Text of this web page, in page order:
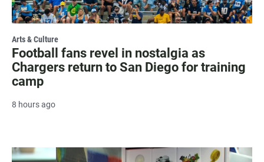
Arts & Culture
Football fans revel in nostalgia as
Chargers return to San Diego for training
camp
8 hours ago